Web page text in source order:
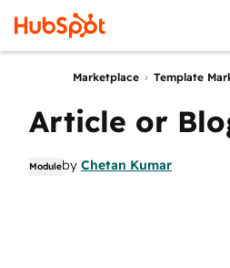
Marketplace Template
Article or
Moduleby Chetan Kumar